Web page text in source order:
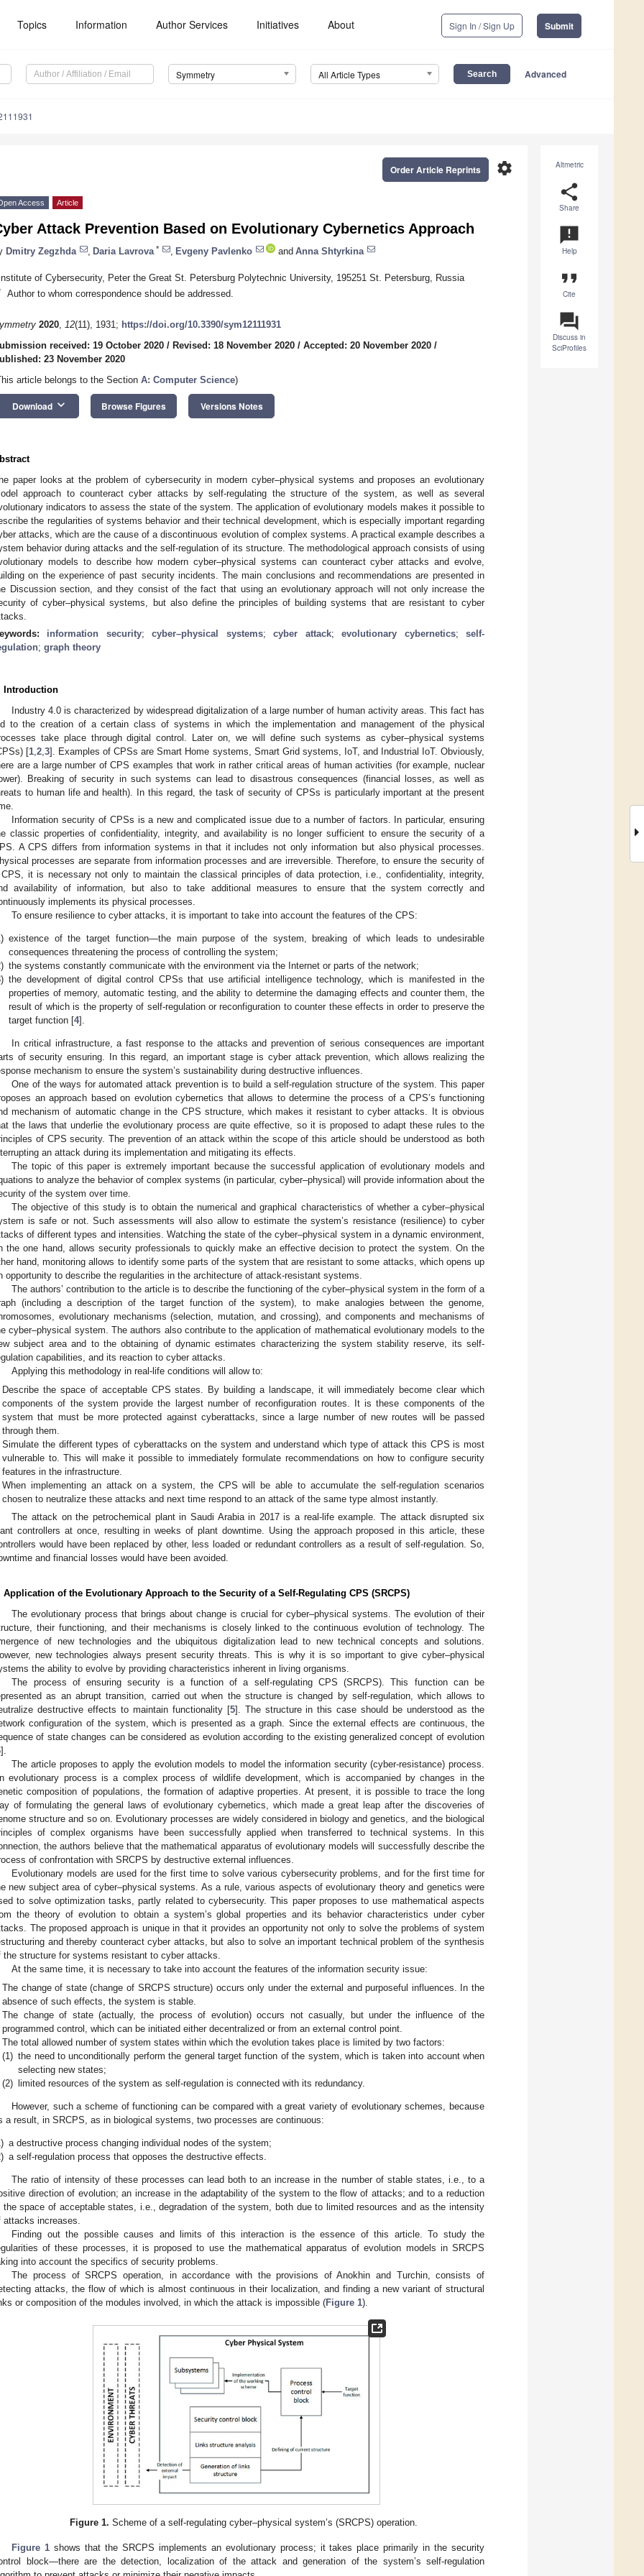
Topics Information Author Services Initiatives About Sign In / Sign Up Submit
Symmetry All Article Types Advanced
Altmetric
share
Share
announcement
Help
format_quote
Cite
question_answer
Discuss in
SciProfiles
settings
Order Article Reprints
Access Article
Attack Prevention Based on Evolutionary Cybernetics Approach
Dmitry Zegzhda Daria Lavrova * Evgeny Pavlenko and Anna Shtyrkina
of Cybersecurity, Peter the Great St. Petersburg Polytechnic University, 195251 St. Petersburg, Russia
Author to whom correspondence should be addressed.
2020, 12(11), 1931; https://doi.org/10.3390/sym12111931
received: 19 October 2020 / Revised: 18 November 2020 / Accepted: 20 November 2020 /
23 November 2020
article belongs to the Section A: Computer Science)
Download keyboard_arrow_down Browse Figures Versions Notes
paper looks at the problem of cybersecurity in modern cyber–physical systems and proposes an evolutionary
approach to counteract cyber attacks by self-regulating the structure of the system, as well as several
indicators to assess the state of the system. The application of evolutionary models makes it possible to
the regularities of systems behavior and their technical development, which is especially important regarding
attacks, which are the cause of a discontinuous evolution of complex systems. A practical example describes a
behavior during attacks and the self-regulation of its structure. The methodological approach consists of using
models to describe how modern cyber–physical systems can counteract cyber attacks and evolve,
on the experience of past security incidents. The main conclusions and recommendations are presented in
Discussion section, and they consist of the fact that using an evolutionary approach will not only increase the
of cyber–physical systems, but also define the principles of building systems that are resistant to cyber
information security;cyber–physical systems;cyber attack;evolutionary cybernetics;self-
; graph theory
Introduction
Industry 4.0 is characterized by widespread digitalization of a large number of human activity areas. This fact has
to the creation of a certain class of systems in which the implementation and management of the physical
take place through digital control. Later on, we will define such systems as cyber–physical systems
[1 ,2 ,3]. Examples of CPSs are Smart Home systems, Smart Grid systems, IoT, and Industrial IoT. Obviously,
are a large number of CPS examples that work in rather critical areas of human activities (for example, nuclear
Breaking of security in such systems can lead to disastrous consequences (financial losses, as well as
to human life and health). In this regard, the task of security of CPSs is particularly important at the present
Information security of CPSs is a new and complicated issue due to a number of factors. In particular, ensuring
classic properties of confidentiality, integrity, and availability is no longer sufficient to ensure the security of a
A CPS differs from information systems in that it includes not only information but also physical processes.
processes are separate from information processes and are irreversible. Therefore, to ensure the security of
it is necessary not only to maintain the classical principles of data protection, i.e., confidentiality, integrity,
availability of information, but also to take additional measures to ensure that the system correctly and
implements its physical processes.
To ensure resilience to cyber attacks, it is important to take into account the features of the CPS:
existence of the target function—the main purpose of the system, breaking of which leads to undesirable
consequences threatening the process of controlling the system;
the systems constantly communicate with the environment via the Internet or parts of the network;
the development of digital control CPSs that use artificial intelligence technology, which is manifested in the
properties of memory, automatic testing, and the ability to determine the damaging effects and counter them, the
result of which is the property of self-regulation or reconfiguration to counter these effects in order to preserve the
target function [4].
In critical infrastructure, a fast response to the attacks and prevention of serious consequences are important
of security ensuring. In this regard, an important stage is cyber attack prevention, which allows realizing the
mechanism to ensure the system’s sustainability during destructive influences.
One of the ways for automated attack prevention is to build a self-regulation structure of the system. This paper
an approach based on evolution cybernetics that allows to determine the process of a CPS’s functioning
mechanism of automatic change in the CPS structure, which makes it resistant to cyber attacks. It is obvious
the laws that underlie the evolutionary process are quite effective, so it is proposed to adapt these rules to the
of CPS security. The prevention of an attack within the scope of this article should be understood as both
an attack during its implementation and mitigating its effects.
The topic of this paper is extremely important because the successful application of evolutionary models and
to analyze the behavior of complex systems (in particular, cyber–physical) will provide information about the
of the system over time.
The objective of this study is to obtain the numerical and graphical characteristics of whether a cyber–physical
is safe or not. Such assessments will also allow to estimate the system’s resistance (resilience) to cyber
of different types and intensities. Watching the state of the cyber–physical system in a dynamic environment,
the one hand, allows security professionals to quickly make an effective decision to protect the system. On the
hand, monitoring allows to identify some parts of the system that are resistant to some attacks, which opens up
opportunity to describe the regularities in the architecture of attack-resistant systems.
The authors’ contribution to the article is to describe the functioning of the cyber–physical system in the form of a
(including a description of the target function of the system), to make analogies between the genome,
evolutionary mechanisms (selection, mutation, and crossing), and components and mechanisms of
cyber–physical system. The authors also contribute to the application of mathematical evolutionary models to the
subject area and to the obtaining of dynamic estimates characterizing the system stability reserve, its self-
capabilities, and its reaction to cyber attacks.
Applying this methodology in real-life conditions will allow to:
Describe the space of acceptable CPS states. By building a landscape, it will immediately become clear which
components of the system provide the largest number of reconfiguration routes. It is these components of the
system that must be more protected against cyberattacks, since a large number of new routes will be passed
through them.
Simulate the different types of cyberattacks on the system and understand which type of attack this CPS is most
vulnerable to. This will make it possible to immediately formulate recommendations on how to configure security
features in the infrastructure.
When implementing an attack on a system, the CPS will be able to accumulate the self-regulation scenarios
chosen to neutralize these attacks and next time respond to an attack of the same type almost instantly.
The attack on the petrochemical plant in Saudi Arabia in 2017 is a real-life example. The attack disrupted six
controllers at once, resulting in weeks of plant downtime. Using the approach proposed in this article, these
would have been replaced by other, less loaded or redundant controllers as a result of self-regulation. So,
and financial losses would have been avoided.
Application of the Evolutionary Approach to the Security of a Self-Regulating CPS (SRCPS)
The evolutionary process that brings about change is crucial for cyber–physical systems. The evolution of their
their functioning, and their mechanisms is closely linked to the continuous evolution of technology. The
of new technologies and the ubiquitous digitalization lead to new technical concepts and solutions.
new technologies always present security threats. This is why it is so important to give cyber–physical
the ability to evolve by providing characteristics inherent in living organisms.
The process of ensuring security is a function of a self-regulating CPS (SRCPS). This function can be
as an abrupt transition, carried out when the structure is changed by self-regulation, which allows to
destructive effects to maintain functionality [5]. The structure in this case should be understood as the
configuration of the system, which is presented as a graph. Since the external effects are continuous, the
of state changes can be considered as evolution according to the existing generalized concept of evolution
].
The article proposes to apply the evolution models to model the information security (cyber-resistance) process.
evolutionary process is a complex process of wildlife development, which is accompanied by changes in the
composition of populations, the formation of adaptive properties. At present, it is possible to trace the long
of formulating the general laws of evolutionary cybernetics, which made a great leap after the discoveries of
structure and so on. Evolutionary processes are widely considered in biology and genetics, and the biological
of complex organisms have been successfully applied when transferred to technical systems. In this
the authors believe that the mathematical apparatus of evolutionary models will successfully describe the
of confrontation with SRCPS by destructive external influences.
Evolutionary models are used for the first time to solve various cybersecurity problems, and for the first time for
new subject area of cyber–physical systems. As a rule, various aspects of evolutionary theory and genetics were
to solve optimization tasks, partly related to cybersecurity. This paper proposes to use mathematical aspects
the theory of evolution to obtain a system’s global properties and its behavior characteristics under cyber
The proposed approach is unique in that it provides an opportunity not only to solve the problems of system
and thereby counteract cyber attacks, but also to solve an important technical problem of the synthesis
the structure for systems resistant to cyber attacks.
At the same time, it is necessary to take into account the features of the information security issue:
The change of state (change of SRCPS structure) occurs only under the external and purposeful influences. In the
absence of such effects, the system is stable.
The change of state (actually, the process of evolution) occurs not casually, but under the influence of the
programmed control, which can be initiated either decentralized or from an external control point.
The total allowed number of system states within which the evolution takes place is limited by two factors:
(1) the need to unconditionally perform the general target function of the system, which is taken into account when
selecting new states;
(2)
limited resources of the system as self-regulation is connected with its redundancy.
However, such a scheme of functioning can be compared with a great variety of evolutionary schemes, because
a result, in SRCPS, as in biological systems, two processes are continuous:
a destructive process changing individual nodes of the system;
a self-regulation process that opposes the destructive effects.
The ratio of intensity of these processes can lead both to an increase in the number of stable states, i.e., to a
direction of evolution; an increase in the adaptability of the system to the flow of attacks; and to a reduction
the space of acceptable states, i.e., degradation of the system, both due to limited resources and as the intensity
attacks increases.
Finding out the possible causes and limits of this interaction is the essence of this article. To study the
of these processes, it is proposed to use the mathematical apparatus of evolution models in SRCPS
into account the specifics of security problems.
The process of SRCPS operation, in accordance with the provisions of Anokhin and Turchin, consists of
attacks, the flow of which is almost continuous in their localization, and finding a new variant of structural
or composition of the modules involved, in which the attack is impossible (Figure 1).
Figure 1. Scheme of a self-regulating cyber–physical system’s (SRCPS) operation.
Figure 1 shows that the SRCPS implements an evolutionary process; it takes place primarily in the security
block—there are the detection, localization of the attack and generation of the system’s self-regulation